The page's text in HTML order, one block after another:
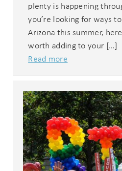
Can
you
If you're not quite
problem! We can
details to your inbox
pick up where you
ready!
plenty is happening
you’re looking for ways
Arizona this summer,
worth adding to your […]
Read more